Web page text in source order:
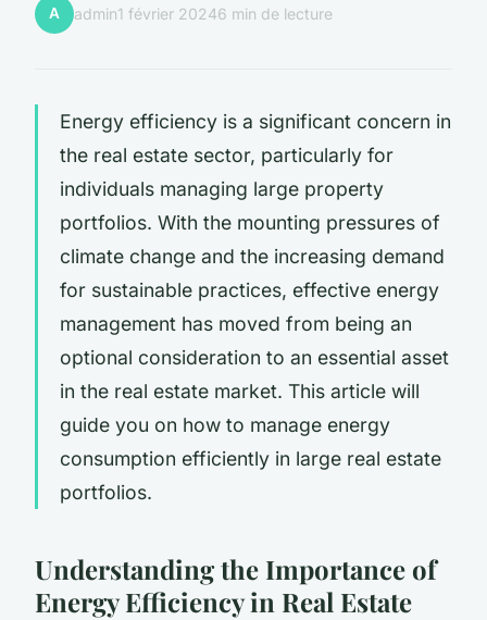
A admin1 février 20246 min de lecture
Energy efficiency is a significant concern in
the real estate sector, particularly for
individuals managing large property
portfolios. With the mounting pressures of
climate change and the increasing demand
for sustainable practices, effective energy
management has moved from being an
optional consideration to an essential asset
in the real estate market. This article will
guide you on how to manage energy
consumption efficiently in large real estate
portfolios.
Understanding the Importance of
Energy Efficiency in Real Estate